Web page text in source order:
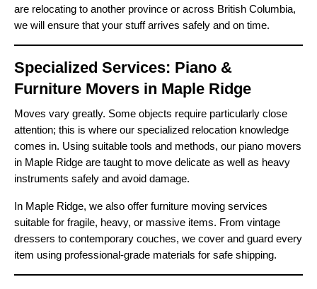
are relocating to another province or across British Columbia,
we will ensure that your stuff arrives safely and on time.
Specialized Services: Piano &
Furniture Movers in Maple Ridge
Moves vary greatly. Some objects require particularly close
attention; this is where our specialized relocation knowledge
comes in. Using suitable tools and methods, our piano movers
in Maple Ridge are taught to move delicate as well as heavy
instruments safely and avoid damage.
In Maple Ridge, we also offer furniture moving services
suitable for fragile, heavy, or massive items. From vintage
dressers to contemporary couches, we cover and guard every
item using professional-grade materials for safe shipping.